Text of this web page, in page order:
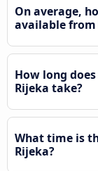
On average,
available from
How long
Rijeka take?
What time is
Rijeka?